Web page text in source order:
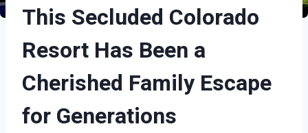
This Secluded Colorado
Resort Has Been a
Cherished Family Escape
for Generations